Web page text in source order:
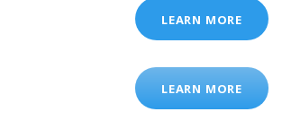
LEARN MORE
LEARN MORE